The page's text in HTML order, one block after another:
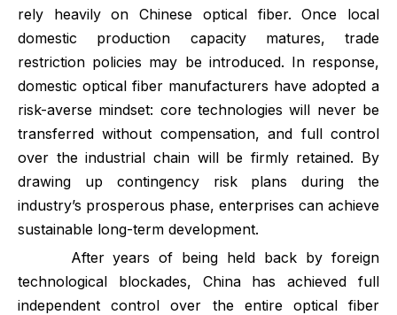
rely heavily on Chinese optical fiber. Once local
domestic production capacity matures, trade
restriction policies may be introduced. In response,
domestic optical fiber manufacturers have adopted a
risk-averse mindset: core technologies will never be
transferred without compensation, and full control
over the industrial chain will be firmly retained. By
drawing up contingency risk plans during the
industry’s prosperous phase, enterprises can achieve
sustainable long-term development.
After years of being held back by foreign
technological blockades, China has achieved full
independent control over the entire optical fiber